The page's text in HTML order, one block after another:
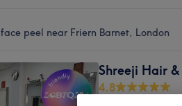
face peel near Friern Barnet, London
Shreeji Hair
4.8